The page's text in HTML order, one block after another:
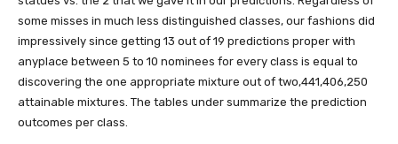
some misses in much less distinguished classes, our fashions did
impressively since getting 13 out of 19 predictions proper with
anyplace between 5 to 10 nominees for every class is equal to
discovering the one appropriate mixture out of two,441,406,250
attainable mixtures. The tables under summarize the prediction
outcomes per class.